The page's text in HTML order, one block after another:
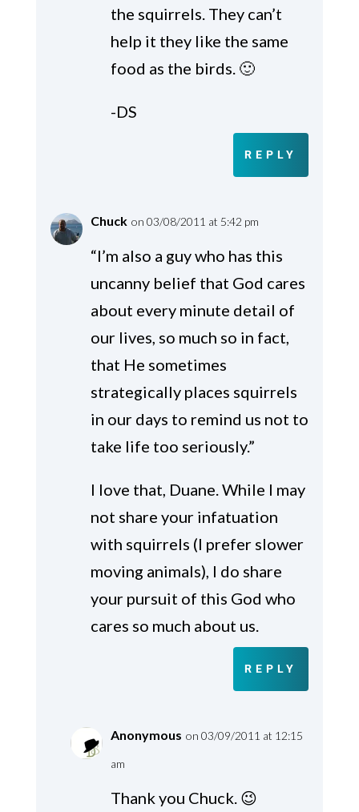
the squirrels. They can’t
help it they like the same
food as the birds. 🙂
-DS
REPLY
Chuck on 03/08/2011 at 5:42 pm
“I’m also a guy who has this
uncanny belief that God cares
about every minute detail of
our lives, so much so in fact,
that He sometimes
strategically places squirrels
in our days to remind us not to
take life too seriously.”
I love that, Duane. While I may
not share your infatuation
with squirrels (I prefer slower
moving animals), I do share
your pursuit of this God who
cares so much about us.
REPLY
Anonymous on 03/09/2011 at 12:15
am
Thank you Chuck. 😉